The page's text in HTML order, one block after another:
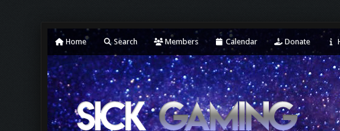
Home Search Members Calendar Donate